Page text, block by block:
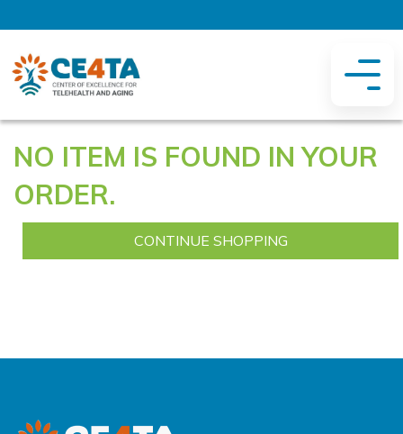
NO ITEM IS FOUND IN YOUR
ORDER.
CONTINUE SHOPPING